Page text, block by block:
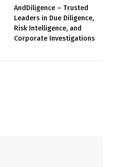
AndDiligence – Trusted
Leaders in Due Diligence,
Risk Intelligence, and
Corporate Investigations